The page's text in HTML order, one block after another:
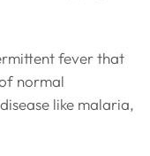
fever that
normal
like malaria,